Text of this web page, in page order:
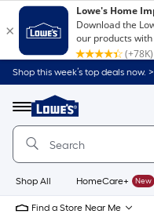
Shop this week’s top deals now. >
Menu
Link
to
Home
Home
Page
Shop All HomeCare+ New
Find a Store Near Me